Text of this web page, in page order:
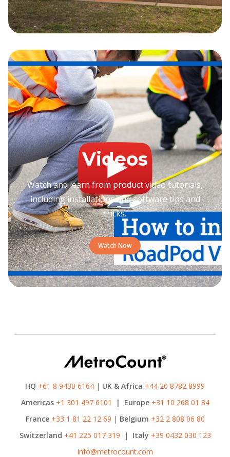
Videos
Watch and learn from product video tutorials,
including installations and software tips and
tricks.
Watch Now
HQ +61 8 9430 6164 | UK & Africa +44 20 8782 8999
Americas +1 301 497 6101 | Europe +31 10 268 01 84
France +33 1 81 22 12 69 | Belgium +32 2 808 06 80
Switzerland +41 225 017 319 | Italy +39 0432 030 123
info@metrocount.com